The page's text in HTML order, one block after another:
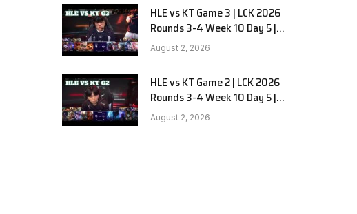
HLE vs KT Game 3 | LCK 2026
Rounds 3-4 Week 10 Day 5 |
Hanwha Life vs KT Rolster G3
August 2, 2026
HLE vs KT Game 2 | LCK 2026
Rounds 3-4 Week 10 Day 5 |
Hanwha Life vs KT Rolster G2
August 2, 2026